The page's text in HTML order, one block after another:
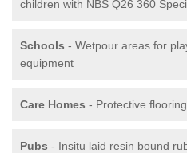
children with NBS Q26 360
Schools - Wetpour areas for
equipment
Care Homes - Protective
Pubs - Insitu laid resin bound